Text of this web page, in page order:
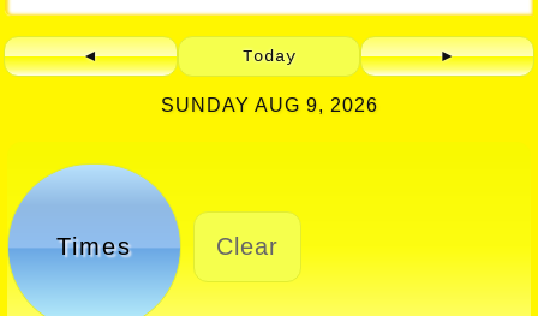
◄ Today ►
SUNDAY AUG 9, 2026
Times Clear